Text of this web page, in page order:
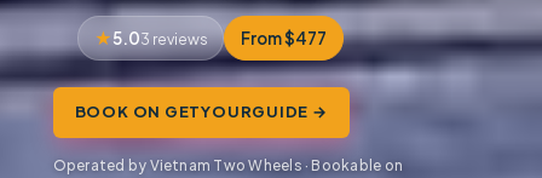
5.03 reviews From $477
BOOK ON GETYOURGUIDE →
Operated by Vietnam Two Wheels · Bookable on